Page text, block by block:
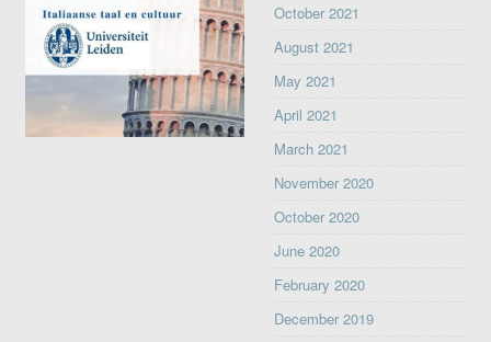
October 2021
August 2021
May 2021
April 2021
March 2021
November 2020
October 2020
June 2020
February 2020
December 2019